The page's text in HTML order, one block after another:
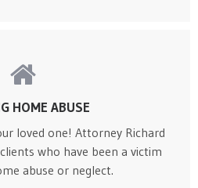
HOME ABUSE
loved one! Attorney Richard
who have been a victim
abuse or neglect.